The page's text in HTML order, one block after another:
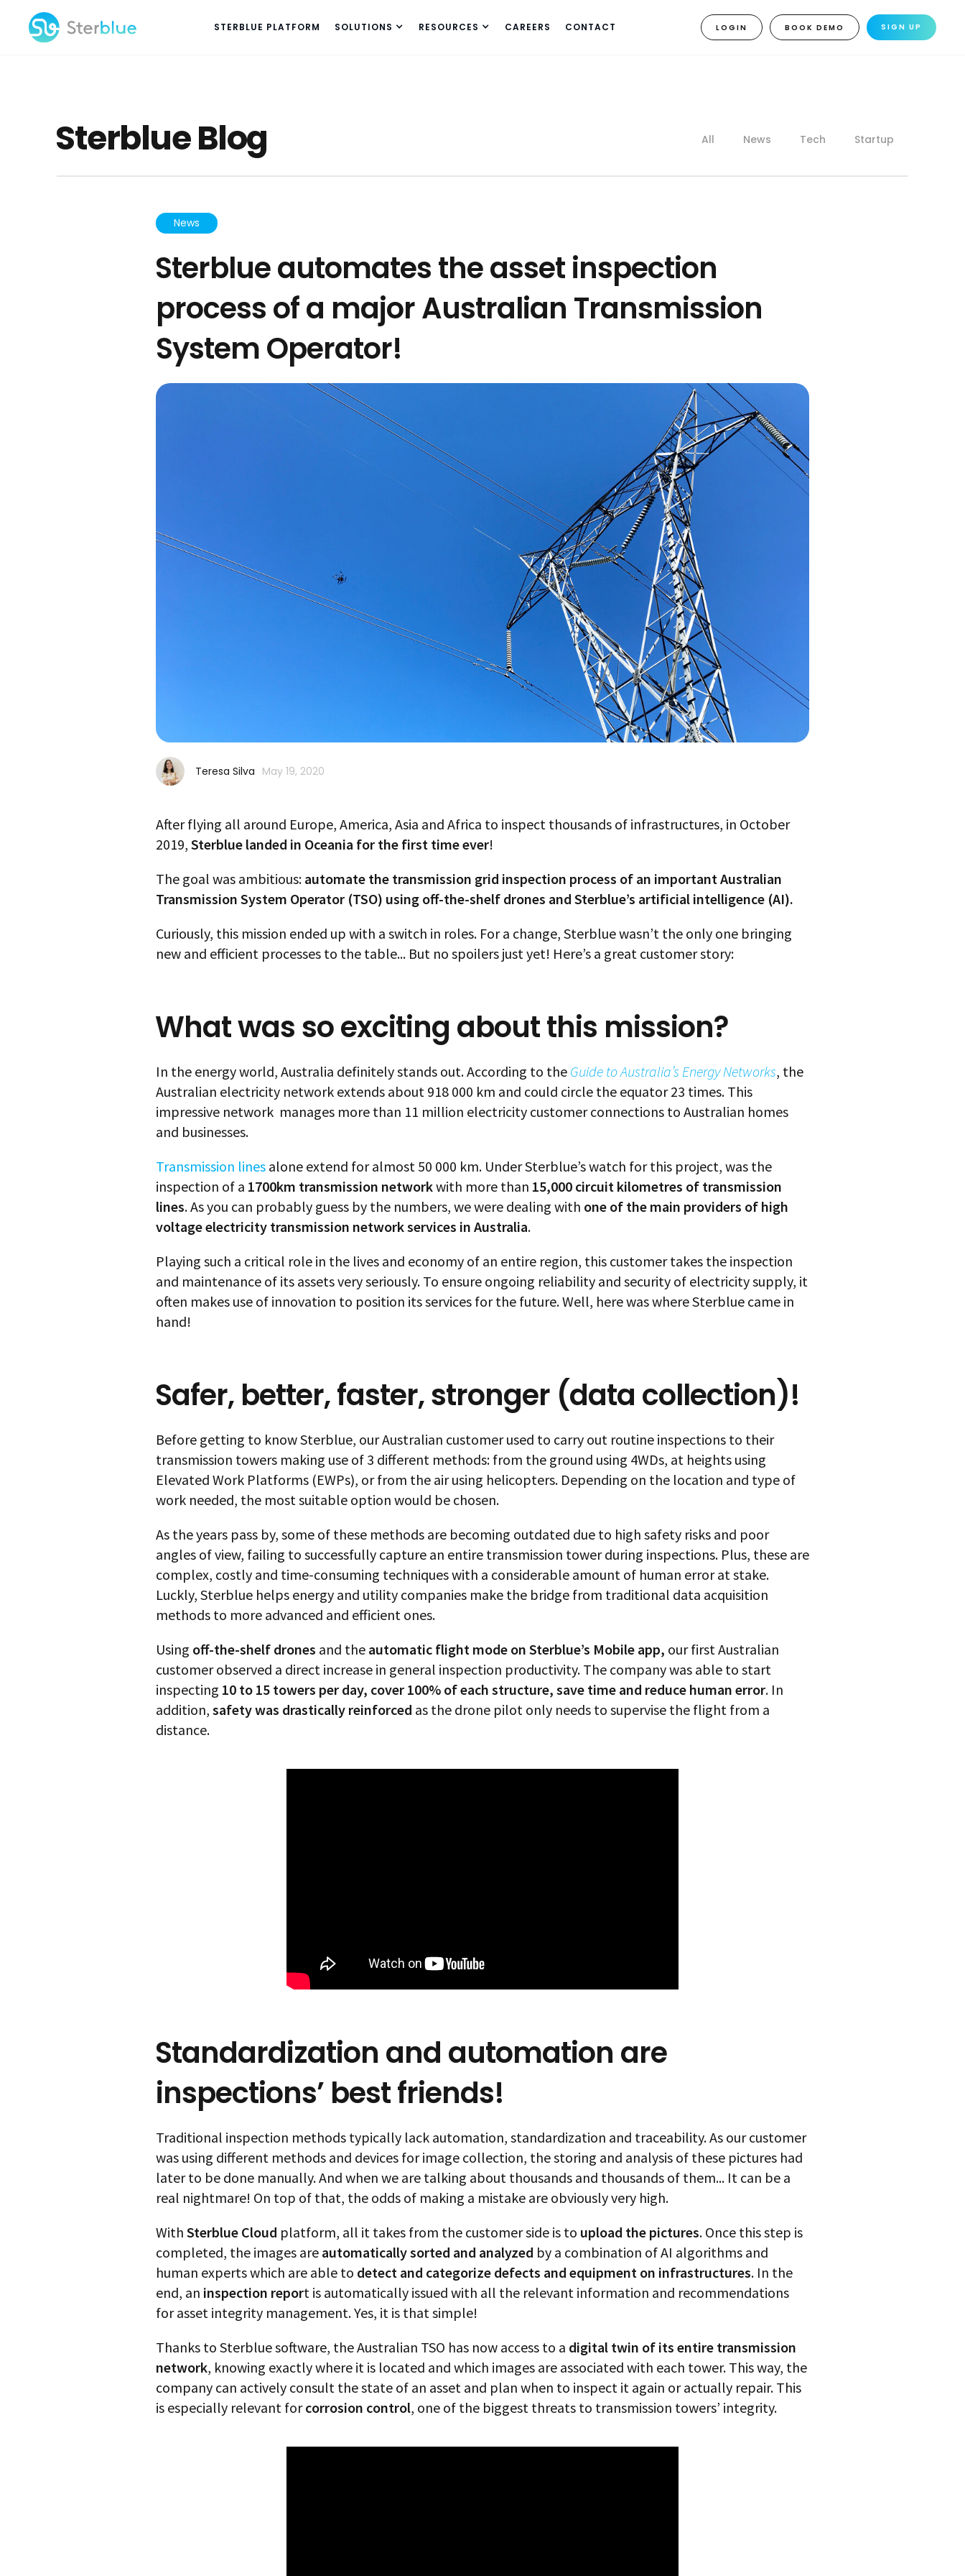
STERBLUE PLATFORM SOLUTIONS RESOURCES CAREERS CONTACT LOGIN BOOK DEMO SIGN UP
Sterblue Blog All News Tech Startup
News
Sterblue automates the asset inspection
process of a major Australian Transmission
System Operator!
Teresa Silva May 19, 2020
After flying all around Europe, America, Asia and Africa to inspect thousands of infrastructures, in October
2019, Sterblue landed in Oceania for the first time ever!
The goal was ambitious: automate the transmission grid inspection process of an important Australian
Transmission System Operator (TSO) using off-the-shelf drones and Sterblue’s artificial intelligence (AI).
Curiously, this mission ended up with a switch in roles. For a change, Sterblue wasn’t the only one bringing
new and efficient processes to the table... But no spoilers just yet! Here’s a great customer story:
What was so exciting about this mission?
In the energy world, Australia definitely stands out. According to the Guide to Australia’s Energy Networks, the
Australian electricity network extends about 918 000 km and could circle the equator 23 times. This
impressive network manages more than 11 million electricity customer connections to Australian homes
and businesses.
Transmission lines alone extend for almost 50 000 km. Under Sterblue’s watch for this project, was the
inspection of a 1700km transmission networkwith more than 15,000 circuit kilometres of transmission
lines. As you can probably guess by the numbers, we were dealing with one of the main providers of high
voltage electricity transmission network services in Australia.
Playing such a critical role in the lives and economy of an entire region, this customer takes the inspection
and maintenance of its assets very seriously. To ensure ongoing reliability and security of electricity supply, it
often makes use of innovation to position its services for the future. Well, here was where Sterblue came in
hand!
Safer, better, faster, stronger (data collection)!
Before getting to know Sterblue, our Australian customer used to carry out routine inspections to their
transmission towers making use of 3 different methods: from the ground using 4WDs, at heights using
Elevated Work Platforms (EWPs), or from the air using helicopters. Depending on the location and type of
work needed, the most suitable option would be chosen.
As the years pass by, some of these methods are becoming outdated due to high safety risks and poor
angles of view, failing to successfully capture an entire transmission tower during inspections. Plus, these are
complex, costly and time-consuming techniques with a considerable amount of human error at stake.
Luckly, Sterblue helps energy and utility companies make the bridge from traditional data acquisition
methods to more advanced and efficient ones.
Using off-the-shelf drones and the automatic flight mode on Sterblue’s Mobile app, our first Australian
customer observed a direct increase in general inspection productivity. The company was able to start
inspecting 10 to 15 towers per day, cover 100% of each structure, save time and reduce human error. In
addition, safety was drastically reinforced as the drone pilot only needs to supervise the flight from a
distance.
Standardization and automation are
inspections’ best friends!
Traditional inspection methods typically lack automation, standardization and traceability. As our customer
was using different methods and devices for image collection, the storing and analysis of these pictures had
later to be done manually. And when we are talking about thousands and thousands of them... It can be a
real nightmare! On top of that, the odds of making a mistake are obviously very high.
With Sterblue Cloud platform, all it takes from the customer side is to upload the pictures. Once this step is
completed, the images are automatically sorted and analyzed by a combination of AI algorithms and
human experts which are able to detect and categorize defects and equipment on infrastructures. In the
end, an inspection report is automatically issued with all the relevant information and recommendations
for asset integrity management. Yes, it is that simple!
Thanks to Sterblue software, the Australian TSO has now access to a digital twin of its entire transmission
network, knowing exactly where it is located and which images are associated with each tower. This way, the
company can actively consult the state of an asset and plan when to inspect it again or actually repair. This
is especially relevant forcorrosion control, one of the biggest threats to transmission towers’ integrity.